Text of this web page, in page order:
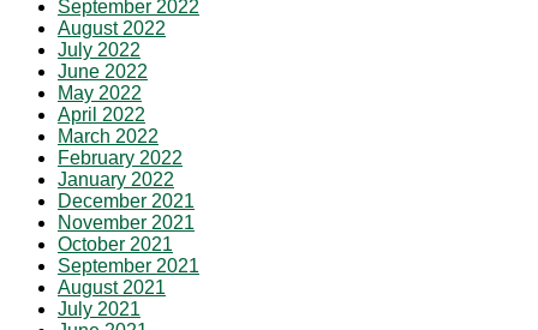
September 2022
August 2022
July 2022
June 2022
May 2022
April 2022
March 2022
February 2022
January 2022
December 2021
November 2021
October 2021
September 2021
August 2021
July 2021